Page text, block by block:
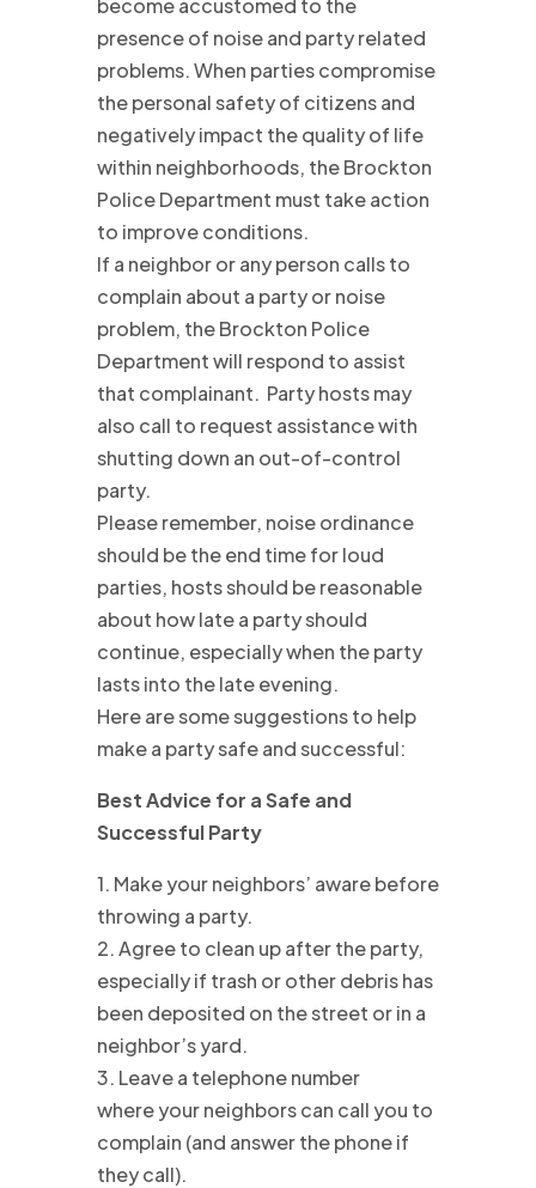
presence of noise and party related
problems. When parties compromise
the personal safety of citizens and
negatively impact the quality of life
within neighborhoods, the Brockton
Police Department must take action
to improve conditions.
If a neighbor or any person calls to
complain about a party or noise
problem, the Brockton Police
Department will respond to assist
that complainant. Party hosts may
also call to request assistance with
shutting down an out-of-control
party.
Please remember, noise ordinance
should be the end time for loud
parties, hosts should be reasonable
about how late a party should
continue, especially when the party
lasts into the late evening.
Here are some suggestions to help
make a party safe and successful:
Best Advice for a Safe and
Successful Party
1. Make your neighbors’ aware before
throwing a party.
2. Agree to clean up after the party,
especially if trash or other debris has
been deposited on the street or in a
neighbor’s yard.
3. Leave a telephone number
where your neighbors can call you to
complain (and answer the phone if
they call).